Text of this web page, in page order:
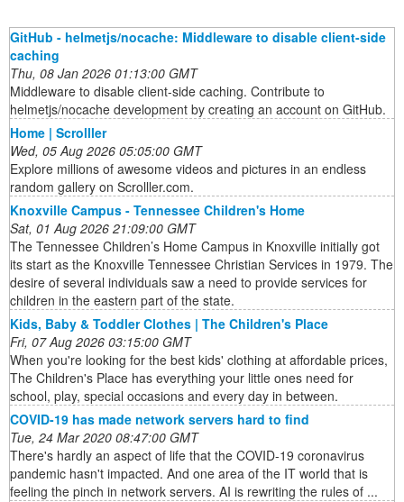
GitHub - helmetjs/nocache: Middleware to disable client-side
caching
Thu, 08 Jan 2026 01:13:00 GMT
Middleware to disable client-side caching. Contribute to
helmetjs/nocache development by creating an account on GitHub.
Home | Scrolller
Wed, 05 Aug 2026 05:05:00 GMT
Explore millions of awesome videos and pictures in an endless
random gallery on Scrolller.com.
Knoxville Campus - Tennessee Children's Home
Sat, 01 Aug 2026 21:09:00 GMT
The Tennessee Children’s Home Campus in Knoxville initially got
its start as the Knoxville Tennessee Christian Services in 1979. The
desire of several individuals saw a need to provide services for
children in the eastern part of the state.
Kids, Baby & Toddler Clothes | The Children's Place
Fri, 07 Aug 2026 03:15:00 GMT
When you're looking for the best kids' clothing at affordable prices,
The Children's Place has everything your little ones need for
school, play, special occasions and every day in between.
COVID-19 has made network servers hard to find
Tue, 24 Mar 2020 08:47:00 GMT
There's hardly an aspect of life that the COVID-19 coronavirus
pandemic hasn't impacted. And one area of the IT world that is
feeling the pinch in network servers. AI is rewriting the rules of ...